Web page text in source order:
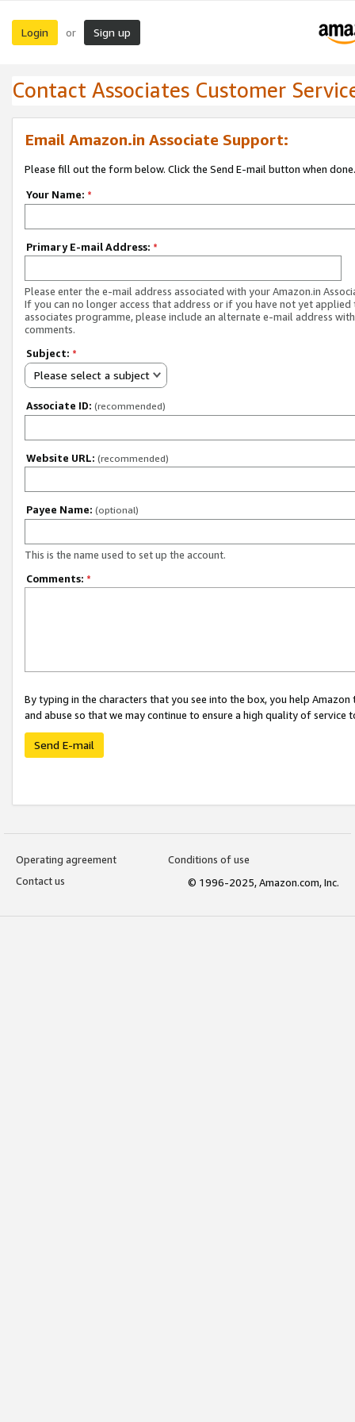
Login or Sign up
Contact Associates Customer
Email Amazon.in Associate Support:
Please fill out the form below. Click the Send E-mail button when done.
Your Name: *
Primary E-mail Address: *
Please enter the e-mail address associated with your Amazon.in
If you can no longer access that address or if you have not yet applied
associates programme, please include an alternate e-mail address
comments.
Subject: *
Please select a subject
Associate ID: (recommended)
Website URL: (recommended)
Payee Name: (optional)
This is the name used to set up the account.
Comments: *
By typing in the characters that you see into the box, you help
and abuse so that we may continue to ensure a high quality of service
Send E-mail
Operating agreement
Conditions of use
Contact us
© 1996-2025, Amazon.com, Inc.